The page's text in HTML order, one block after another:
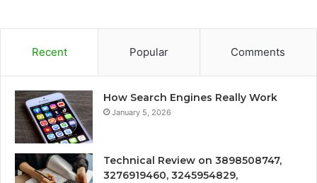
Recent Popular Comments
How Search Engines Really Work
January 5, 2026
Technical Review on 3898508747,
3276919460, 3245954829,